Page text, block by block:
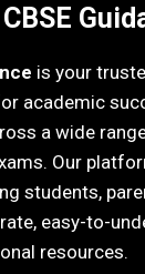
CBSE
is your
academic
a wide
Our
students,
easy-to-
resources.